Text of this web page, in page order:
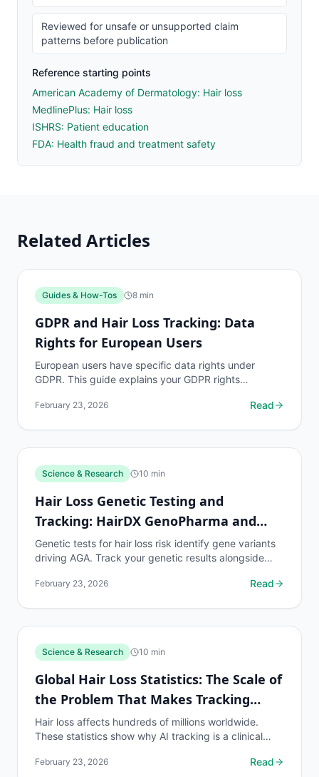
Reviewed for unsafe or unsupported claim
patterns before publication
Reference starting points
American Academy of Dermatology: Hair loss
MedlinePlus: Hair loss
ISHRS: Patient education
FDA: Health fraud and treatment safety
Related Articles
Guides & How-Tos 8 min
GDPR and Hair Loss Tracking: Data
Rights for European Users
European users have specific data rights under
GDPR. This guide explains your GDPR rights
to exercise them.
February 23, 2026 Read
Science & Research 10 min
Hair Loss Genetic Testing and
Tracking: HairDX GenoPharma and
Beyond
Genetic tests for hair loss risk identify gene variants
driving AGA. Track your genetic results alongside
February 23, 2026 Read
Science & Research 10 min
Global Hair Loss Statistics: The Scale of
the Problem That Makes Tracking
Essential
Hair loss affects hundreds of millions worldwide.
These statistics show why AI tracking is a clinical
February 23, 2026 Read